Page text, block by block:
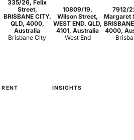
335/26, Felix
Street,
BRISBANE CITY,
QLD, 4000,
Australia
Brisbane City
10809/19,
Wilson Street,
WEST END, QLD,
4101, Australia
West End
7912/
Margaret
4000,
RENT INSIGHTS